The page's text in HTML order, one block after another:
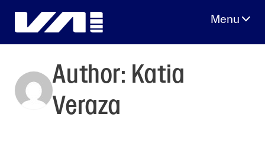
Author: Katia
Veraza